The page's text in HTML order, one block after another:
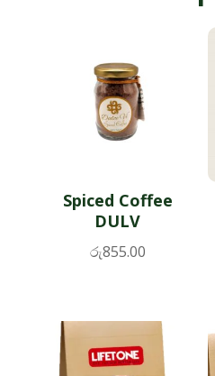
Spiced Coffee
DULV
රු855.00